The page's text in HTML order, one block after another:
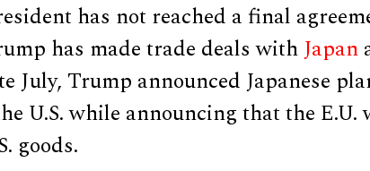
has not reached a final
has made trade deals withJapan
July, Trump announced Japanese
U.S. while announcing that the E.U.
goods.